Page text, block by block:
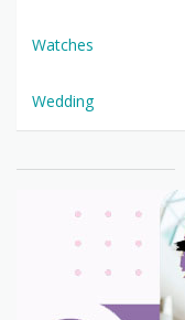
Watches
Wedding